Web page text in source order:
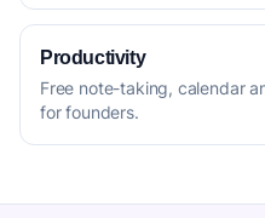
Productivity
Free note-taking, calendar
for founders.